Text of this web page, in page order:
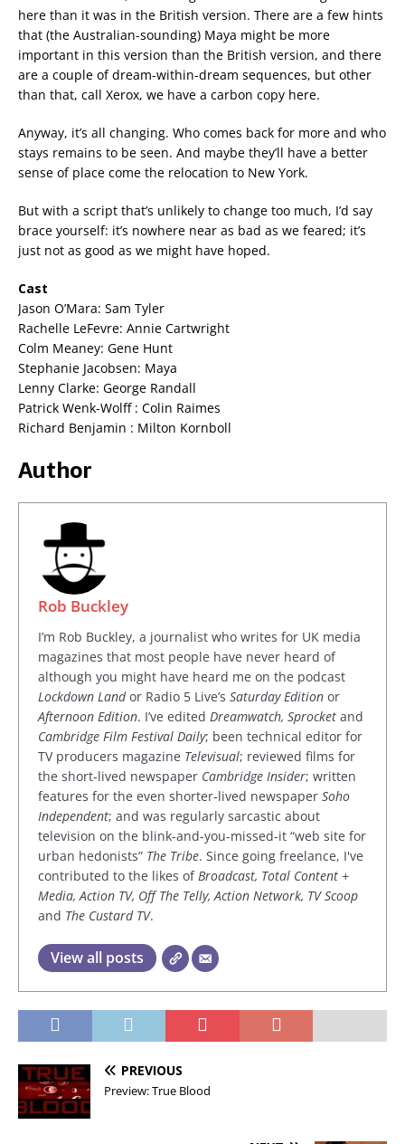
here than it was in the British version. There are a few hints
that (the Australian-sounding) Maya might be more
important in this version than the British version, and there
are a couple of dream-within-dream sequences, but other
than that, call Xerox, we have a carbon copy here.
Anyway, it’s all changing. Who comes back for more and who
stays remains to be seen. And maybe they’ll have a better
sense of place come the relocation to New York.
But with a script that’s unlikely to change too much, I’d say
brace yourself: it’s nowhere near as bad as we feared; it’s
just not as good as we might have hoped.
Cast
Jason O’Mara: Sam Tyler
Rachelle LeFevre: Annie Cartwright
Colm Meaney: Gene Hunt
Stephanie Jacobsen: Maya
Lenny Clarke: George Randall
Patrick Wenk-Wolff : Colin Raimes
Richard Benjamin : Milton Kornboll
Author
Rob Buckley
I’m Rob Buckley, a journalist who writes for UK media
magazines that most people have never heard of
although you might have heard me on the podcast
Lockdown Landor Radio 5 Live’s Saturday Edition or
Afternoon Edition. I’ve edited Dreamwatch, Sprocket and
Cambridge Film Festival Daily; been technical editor for
TV producers magazine Televisual; reviewed films for
the short-lived newspaper Cambridge Insider; written
features for the even shorter-lived newspaper Soho
Independent; and was regularly sarcastic about
television on the blink-and-you-missed-it “web site for
urban hedonists” The Tribe. Since going freelance, I've
contributed to the likes ofBroadcast, Total Content +
Media, Action TV, Off The Telly, Action Network, TV Scoop
and The Custard TV.
View all posts
PREVIOUS
Preview: True Blood